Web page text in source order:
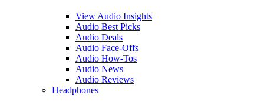
View Audio Insights
Audio Best Picks
Audio Deals
Audio Face-Offs
Audio How-Tos
Audio News
Audio Reviews
Headphones